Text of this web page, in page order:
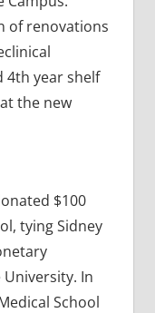
of renovations
4th year shelf
the new
$100
tying Sidney
In
School